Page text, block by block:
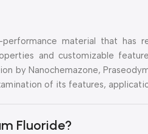
material that has
and customizable
by Nanochemazone,
of its features,
Fluoride?